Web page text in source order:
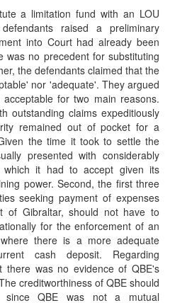
a limitation fund with an LOU
raised a preliminary
into Court had already been
was no precedent for substituting
the defendants claimed that the
nor 'adequate'. They argued
for two main reasons.
outstanding claims expeditiously
remained out of pocket for a
the time it took to settle the
presented with considerably
which it had to accept given its
power. Second, the first three
seeking payment of expenses
of Gibraltar, should not have to
for the enforcement of an
there is a more adequate
cash deposit. Regarding
there was no evidence of QBE's
creditworthiness of QBE should
since QBE was not a mutual